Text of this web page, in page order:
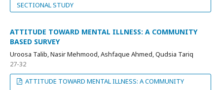
SECTIONAL STUDY
ATTITUDE TOWARD MENTAL ILLNESS: A COMMUNITY
BASED SURVEY
Uroosa Talib, Nasir Mehmood, Ashfaque Ahmed, Qudsia Tariq
27-32
ATTITUDE TOWARD MENTAL ILLNESS: A COMMUNITY